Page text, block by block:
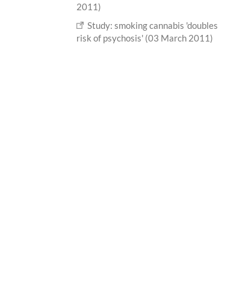
2011)
Study: smoking cannabis 'doubles
risk of psychosis' (03 March 2011)